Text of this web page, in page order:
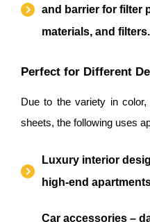
and barrier for filter
materials, and filters.
Perfect for Different
Due to the variety in
sheets, the following uses
Luxury interior
high-end
Car accessories –